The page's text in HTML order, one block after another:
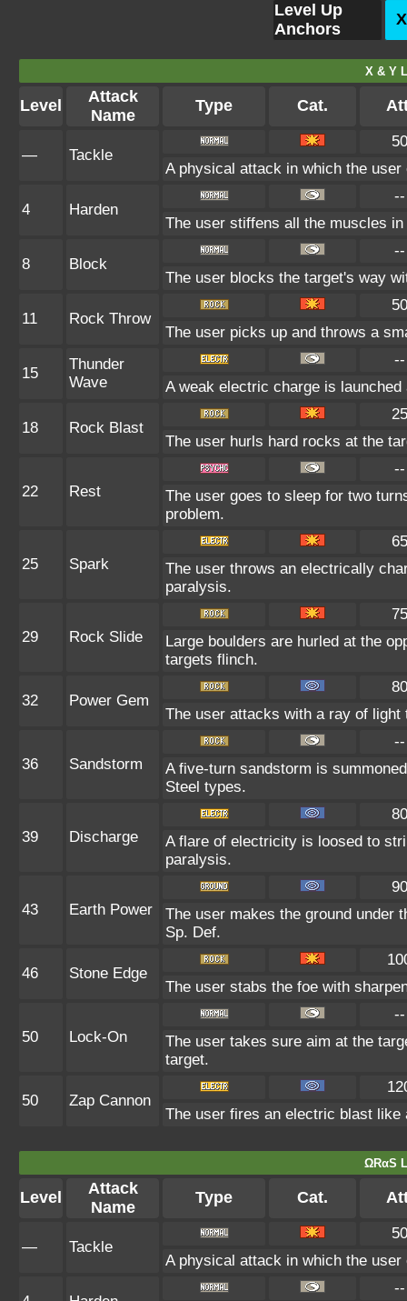
Level Up
Anchors
X & Y
Level
Attack
Name
Type Cat.
— Tackle
50
A physical attack in which the
4 Harden
--
The user stiffens all the muscles
8 Block
--
The user blocks the target's way
11 Rock Throw
50
The user picks up and throws a
15
Thunder
Wave
--
A weak electric charge is
18 Rock Blast
25
The user hurls hard rocks at the
22 Rest
--
The user goes to sleep for two
problem.
25 Spark
65
The user throws an electrically
paralysis.
29 Rock Slide
75
Large boulders are hurled at the
targets flinch.
32 Power Gem
80
The user attacks with a ray of
36 Sandstorm
--
A five-turn sandstorm is
Steel types.
39 Discharge
80
A flare of electricity is loosed to
paralysis.
43 Earth Power
90
The user makes the ground under
Sp. Def.
46 Stone Edge
The user stabs the foe with
50 Lock-On
--
The user takes sure aim at the
target.
50 Zap Cannon
The user fires an electric blast
ΩRαS
Level
Attack
Name
Type Cat.
— Tackle
50
A physical attack in which the
--